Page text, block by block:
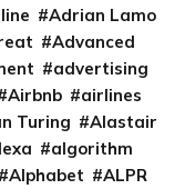
Adrian Lamo
Advanced
advertising
Airbnb
airlines
Turing
Alastair
algorithm
Alphabet
ALPR